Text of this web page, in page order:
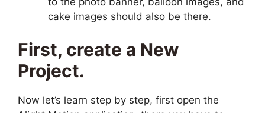
cake images should also be there.
First, create a New
Project.
Now let’s learn step by step, first open the